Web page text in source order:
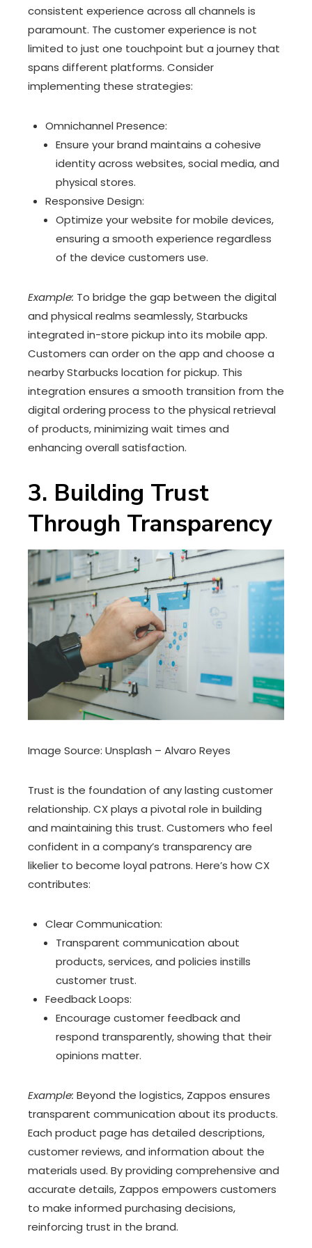
consistent experience across all channels is
paramount. The customer experience is not
limited to just one touchpoint but a journey that
spans different platforms. Consider
implementing these strategies:
Omnichannel Presence:
Ensure your brand maintains a cohesive
identity across websites, social media, and
physical stores.
Responsive Design:
Optimize your website for mobile devices,
ensuring a smooth experience regardless
of the device customers use.
Example: To bridge the gap between the digital
and physical realms seamlessly, Starbucks
integrated in-store pickup into its mobile app.
Customers can order on the app and choose a
nearby Starbucks location for pickup. This
integration ensures a smooth transition from the
digital ordering process to the physical retrieval
of products, minimizing wait times and
enhancing overall satisfaction.
3. Building Trust
Through Transparency
Image Source: Unsplash – Alvaro Reyes
Trust is the foundation of any lasting customer
relationship. CX plays a pivotal role in building
and maintaining this trust. Customers who feel
confident in a company’s transparency are
likelier to become loyal patrons. Here’s how CX
contributes:
Clear Communication:
Transparent communication about
products, services, and policies instills
customer trust.
Feedback Loops:
Encourage customer feedback and
respond transparently, showing that their
opinions matter.
Example: Beyond the logistics, Zappos ensures
transparent communication about its products.
Each product page has detailed descriptions,
customer reviews, and information about the
materials used. By providing comprehensive and
accurate details, Zappos empowers customers
to make informed purchasing decisions,
reinforcing trust in the brand.